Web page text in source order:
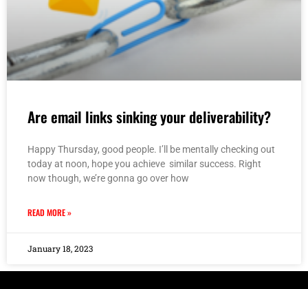
Are email links sinking your deliverability?
Happy Thursday, good people. I’ll be mentally checking out
today at noon, hope you achieve similar success. Right
now though, we’re gonna go over how
READ MORE »
January 18, 2023